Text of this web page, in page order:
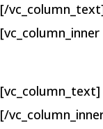
[/
[vc_column_text]
[/